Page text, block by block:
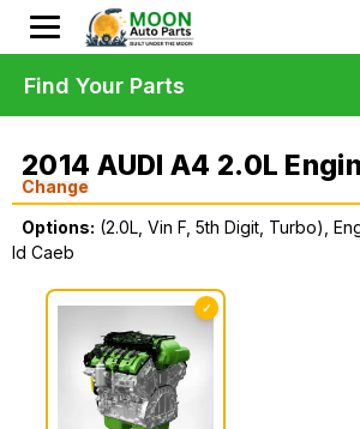
2014 AUDI A4 2.0L
Change
Options: (2.0L, Vin F, 5th Digit, Turbo),
Id Caeb
✓
Find Your Parts